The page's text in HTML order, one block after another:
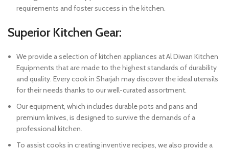
requirements and foster success in the kitchen.
Superior Kitchen Gear:
We provide a selection of kitchen appliances at Al Diwan Kitchen
Equipments that are made to the highest standards of durability
and quality. Every cook in Sharjah may discover the ideal utensils
for their needs thanks to our well-curated assortment.
Our equipment, which includes durable pots and pans and
premium knives, is designed to survive the demands of a
professional kitchen.
To assist cooks in creating inventive recipes, we also provide a